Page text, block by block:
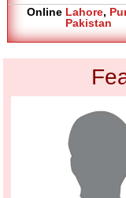
Online Lahore,
Pakistan